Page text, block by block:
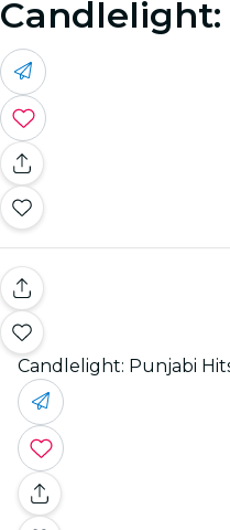
Candlelight: Punjabi